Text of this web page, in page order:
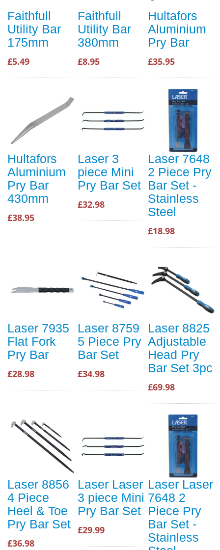
Faithfull
Utility Bar
175mm
£5.49
Faithfull
Utility Bar
380mm
£8.95
Hultafors
Aluminium
Pry Bar
£35.95
Hultafors
Aluminium
Pry Bar
430mm
£38.95
Laser 3
piece Mini
Pry Bar Set
£32.98
Laser 7648
2 Piece Pry
Bar Set -
Stainless
Steel
£18.98
Laser 7935
Flat Fork
Pry Bar
£28.98
Laser 8759
5 Piece Pry
Bar Set
£34.98
Laser 8825
Adjustable
Head Pry
Bar Set 3pc
£69.98
Laser 8856
4 Piece
Heel & Toe
Pry Bar Set
£36.98
Laser Laser
3 piece Mini
Pry Bar Set
£29.99
Laser Laser
7648 2
Piece Pry
Bar Set -
Stainless